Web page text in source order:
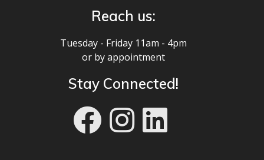
Reach us:
Tuesday - Friday 11am - 4pm
or by appointment
Stay Connected!